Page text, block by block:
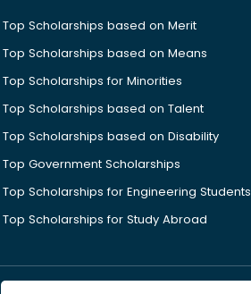
Top Scholarships based on Merit
Top Scholarships based on Means
Top Scholarships for Minorities
Top Scholarships based on Talent
Top Scholarships based on Disability
Top Government Scholarships
Top Scholarships for Engineering Students
Top Scholarships for Study Abroad